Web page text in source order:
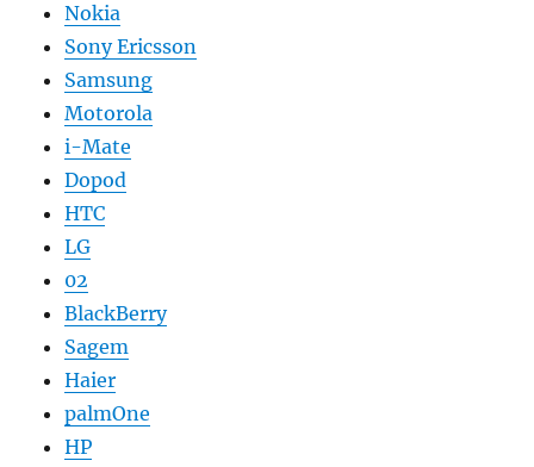
Nokia
Sony Ericsson
Samsung
Motorola
i-Mate
Dopod
HTC
LG
02
BlackBerry
Sagem
Haier
palmOne
HP